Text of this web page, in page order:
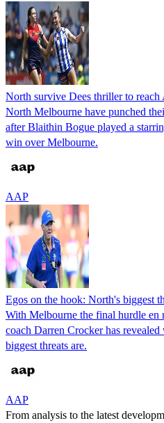
North survive Dees thriller to
North Melbourne have punched
after Blaithin Bogue played a
win over Melbourne.
AAP
Egos on the hook: North's biggest
With Melbourne the final hurdle
coach Darren Crocker has
biggest threats are.
AAP
From analysis to the latest